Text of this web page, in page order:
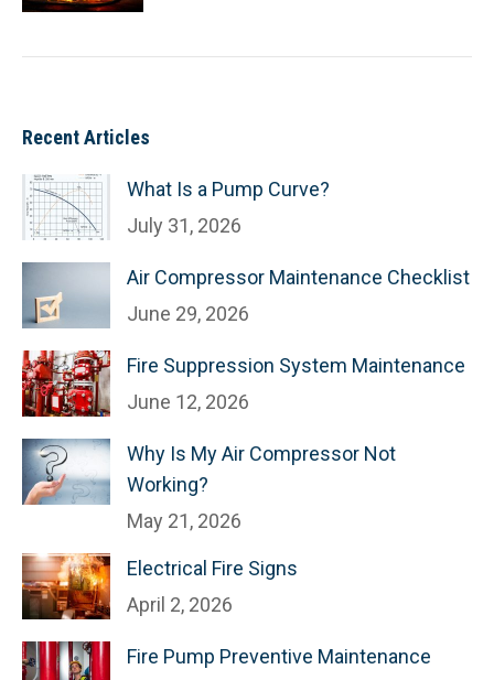
Recent Articles
What Is a Pump Curve?
July 31, 2026
Air Compressor Maintenance Checklist
June 29, 2026
Fire Suppression System Maintenance
June 12, 2026
Why Is My Air Compressor Not
Working?
May 21, 2026
Electrical Fire Signs
April 2, 2026
Fire Pump Preventive Maintenance